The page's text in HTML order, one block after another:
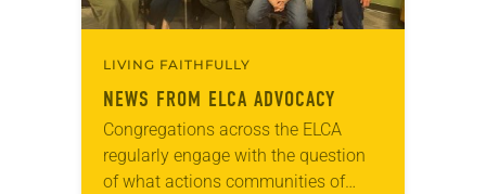
LIVING FAITHFULLY
NEWS FROM ELCA ADVOCACY
Congregations across the ELCA
regularly engage with the question
of what actions communities of